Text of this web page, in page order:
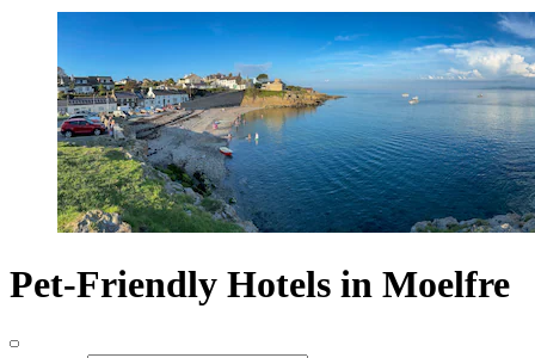
Pet-Friendly Hotels in Moelfre